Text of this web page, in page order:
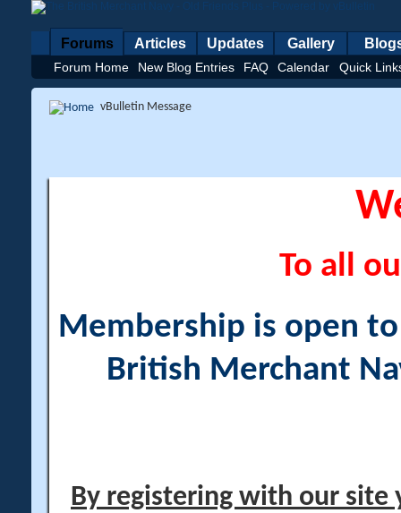
Forums
Forum Home New Blog Entries FAQ Calendar Quick
Articles Updates Gallery
vBulletin Message
To all
Membership is open
British Merchant
By registering with our site